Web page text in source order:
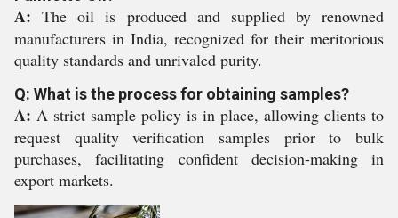
A: The oil is produced and supplied by renowned
manufacturers in India, recognized for their meritorious
quality standards and unrivaled purity.
Q: What is the process for obtaining samples?
A: A strict sample policy is in place, allowing clients to
request quality verification samples prior to bulk
purchases, facilitating confident decision-making in
export markets.